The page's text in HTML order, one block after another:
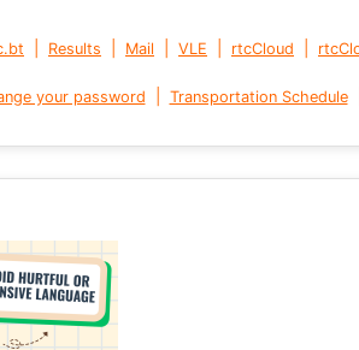
Results Mail VLE rtcCloud
your password Transportation Schedule